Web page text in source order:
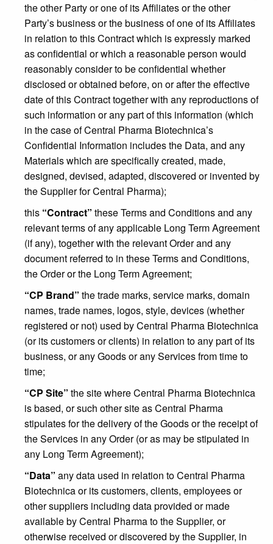
the other Party or one of its Affiliates or the other
Party’s business or the business of one of its Affiliates
in relation to this Contract which is expressly marked
as confidential or which a reasonable person would
reasonably consider to be confidential whether
disclosed or obtained before, on or after the effective
date of this Contract together with any reproductions of
such information or any part of this information (which
in the case of Central Pharma Biotechnica’s
Confidential Information includes the Data, and any
Materials which are specifically created, made,
designed, devised, adapted, discovered or invented by
the Supplier for Central Pharma);
this “Contract” these Terms and Conditions and any
relevant terms of any applicable Long Term Agreement
(if any), together with the relevant Order and any
document referred to in these Terms and Conditions,
the Order or the Long Term Agreement;
“CP Brand” the trade marks, service marks, domain
names, trade names, logos, style, devices (whether
registered or not) used by Central Pharma Biotechnica
(or its customers or clients) in relation to any part of its
business, or any Goods or any Services from time to
time;
“CP Site” the site where Central Pharma Biotechnica
is based, or such other site as Central Pharma
stipulates for the delivery of the Goods or the receipt of
the Services in any Order (or as may be stipulated in
any Long Term Agreement);
“Data” any data used in relation to Central Pharma
Biotechnica or its customers, clients, employees or
other suppliers including data provided or made
available by Central Pharma to the Supplier, or
otherwise received or discovered by the Supplier, in